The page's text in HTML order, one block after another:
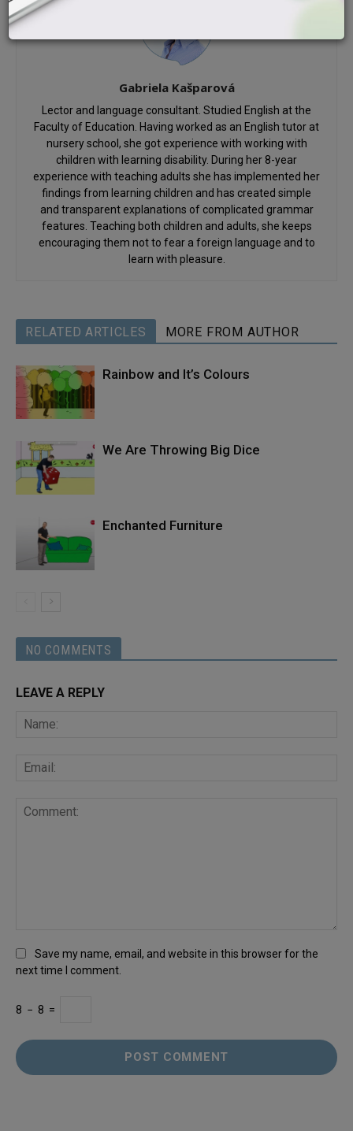
Gabriela Kašparová
Lector and language consultant. Studied English at the
Faculty of Education. Having worked as an English tutor at
nursery school, she got experience with working with
children with learning disability. During her 8-year
experience with teaching adults she has implemented her
findings from learning children and has created simple
and transparent explanations of complicated grammar
features. Teaching both children and adults, she keeps
encouraging them not to fear a foreign language and to
learn with pleasure.
RELATED ARTICLES MORE FROM AUTHOR
Rainbow and It’s Colours
We Are Throwing Big Dice
Enchanted Furniture
NO COMMENTS
LEAVE A REPLY
Save my name, email, and website in this browser for the
next time I comment.
8 − 8 =